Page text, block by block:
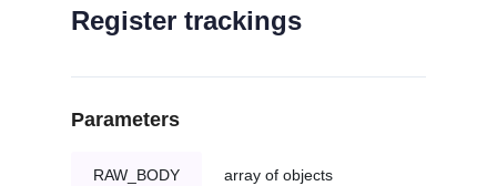
Register trackings
Parameters
RAW_BODY array of objects